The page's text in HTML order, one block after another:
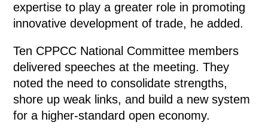
expertise to play a greater role in promoting
innovative development of trade, he added.
Ten CPPCC National Committee members
delivered speeches at the meeting. They
noted the need to consolidate strengths,
shore up weak links, and build a new system
for a higher-standard open economy.